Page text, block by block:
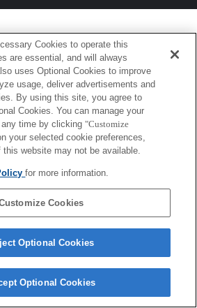
Cookies to operate this
are essential, and will always
uses Optional Cookies to improve
usage, deliver advertisements and
By using this site, you agree to
Cookies. You can manage your
time by clicking "Customize
your selected cookie preferences,
website may not be available.
for more information.
Cookies
Optional Cookies
Optional Cookies